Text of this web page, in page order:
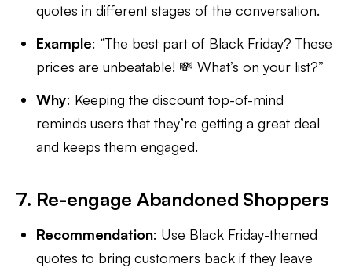
quotes in different stages of the conversation.
Example: “The best part of Black Friday? These
prices are unbeatable! 💸 What’s on your list?”
Why: Keeping the discount top-of-mind
reminds users that they’re getting a great deal
and keeps them engaged.
7. Re-engage Abandoned Shoppers
Recommendation: Use Black Friday-themed
quotes to bring customers back if they leave